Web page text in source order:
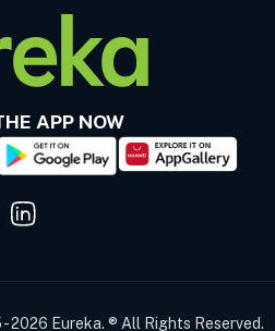
APP NOW
2026 Eureka. ® All Rights Reserved.